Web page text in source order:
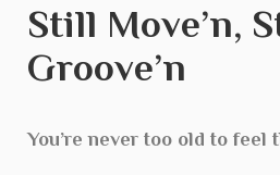
Still Move’n,
Groove’n
You’re never too old to feel